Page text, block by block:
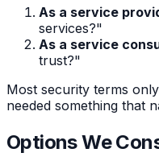
As a service
services?"
As a service
trust?"
Most security terms
needed something that
Options We